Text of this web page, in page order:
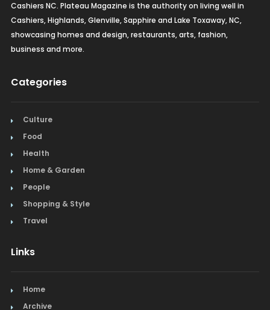
Cashiers NC. Plateau Magazine is the authority on living well in
Cashiers, Highlands, Glenville, Sapphire and Lake Toxaway, NC,
showcasing homes and design, restaurants, arts, fashion,
business and more.
Categories
Culture
Food
Health
Home & Garden
People
Shopping & Style
Travel
Links
Home
Archive